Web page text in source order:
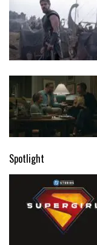
Spotlight